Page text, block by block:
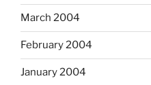
March 2004
February 2004
January 2004